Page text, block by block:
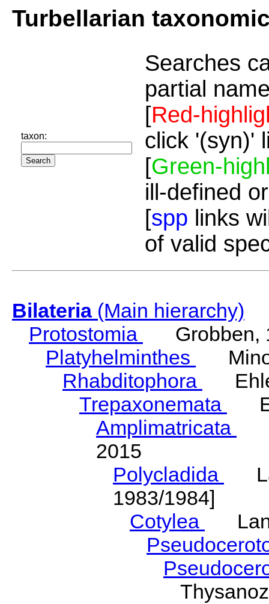
Turbellarian
taxon:
Searches
partial
[Red-
click '(syn)'
[Green-
ill-defined
[spp links
of valid
Bilateria(Main hierarchy)
Protostomia
Grobben,
Platyhelminthes
Rhabditophora
Trepaxonemata
Amplimatricata
2015
Polycladida
1983/1984]
Cotylea